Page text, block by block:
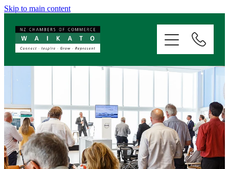
Skip to main content
ABOUT
SERVICES
MEMBERSHIP
EVENTS
NEWS